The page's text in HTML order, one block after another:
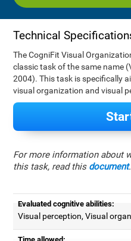
Technical
The CogniFit Visual
classic task of the same name
2004). This task is specifically
visual organization and visual
For more information about
this task, read this document.
Evaluated cognitive abilities:
Visual perception, Visual